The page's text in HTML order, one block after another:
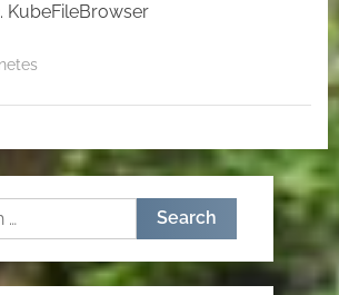
KubeFileBrowser